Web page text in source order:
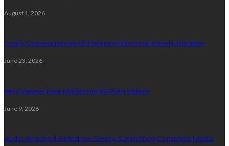
August 1, 2026
Costly Consequences Of Delaying Electrical Panel Upgrades
June 23, 2026
Why Viewer Trust Matters in HD Porn Videos
June 9, 2026
Audio Attached Slideshow Saving Supporting Complete Media